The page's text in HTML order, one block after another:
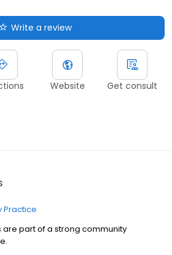
Write a review
Website Get consult
Practice
part of a strong community